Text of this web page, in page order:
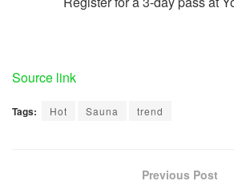
Source link
Tags: Hot Sauna trend
Previous Post